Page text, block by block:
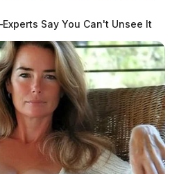
Samaritan in
by a semi
in Chillicothe dies from
Scioto Valley Guardian
Say You Can't Unsee It